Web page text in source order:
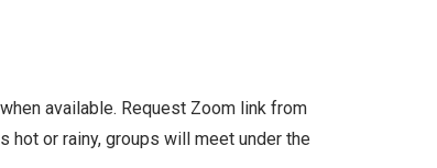
available. Request Zoom link from
hot or rainy, groups will meet under the